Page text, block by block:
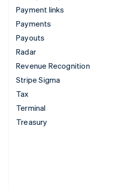
Payment links
Payments
Payouts
Radar
Revenue Recognition
Stripe Sigma
Tax
Terminal
Treasury